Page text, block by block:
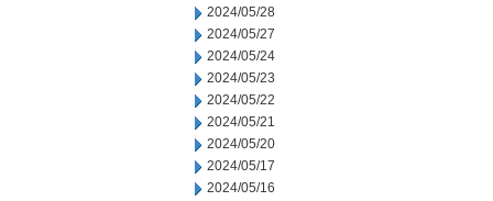
2024/05/28
2024/05/27
2024/05/24
2024/05/23
2024/05/22
2024/05/21
2024/05/20
2024/05/17
2024/05/16